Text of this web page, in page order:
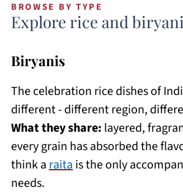
BROWSE BY TYPE
Explore rice and
Biryanis
The celebration rice dishes of
different - different region,
What they share: layered,
every grain has absorbed the
think araitais the only
needs.